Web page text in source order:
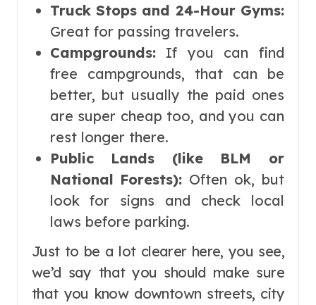
Truck Stops and 24-Hour Gyms:
Great for passing travelers.
Campgrounds:If you can find
free campgrounds, that can be
better, but usually the paid ones
are super cheap too, and you can
rest longer there.
Public Lands (like BLM or
National Forests): Often ok, but
look for signs and check local
laws before parking.
Just to be a lot clearer here, you see,
we’d say that you should make sure
that you know downtown streets, city